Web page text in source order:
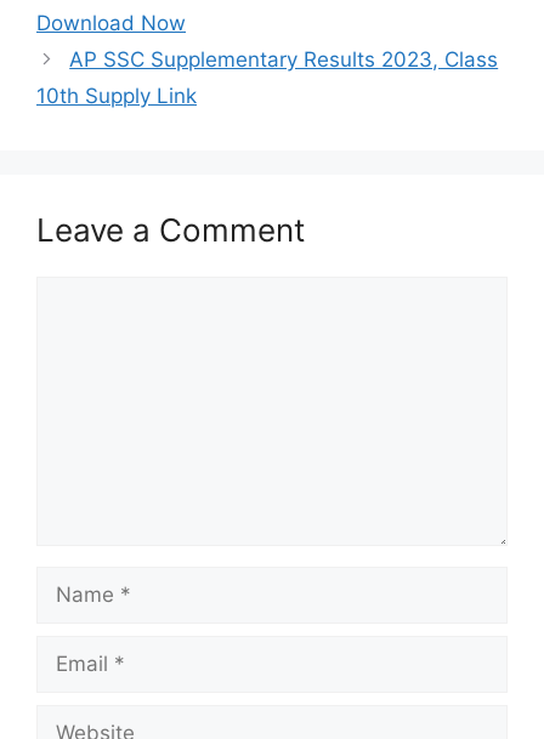
Download Now
AP SSC Supplementary Results 2023, Class
10th Supply Link
Leave a Comment